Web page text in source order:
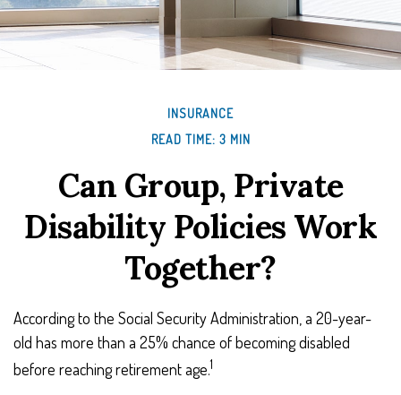
INSURANCE
READ TIME: 3 MIN
Can Group, Private
Disability Policies Work
Together?
According to the Social Security Administration, a 20-year-
old has more than a 25% chance of becoming disabled
before reaching retirement age.1